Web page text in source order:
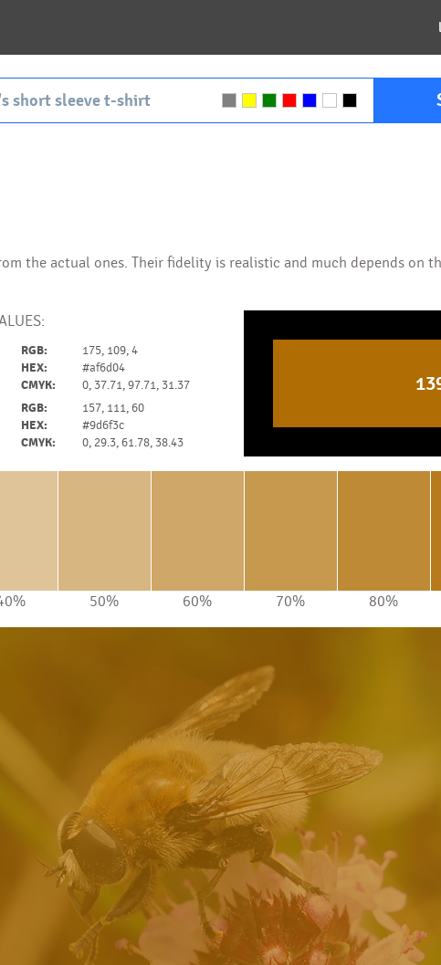
the actual ones. Their fidelity is realistic and much depends on
RGB:
HEX:
CMYK:
175, 109, 4
#af6d04
0, 37.71, 97.71, 31.37
RGB:
HEX:
CMYK:
157, 111, 60
#9d6f3c
0, 29.3, 61.78, 38.43
50% 60% 70% 80%